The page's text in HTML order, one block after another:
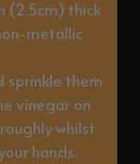
(2.5cm) thick
metallic
sprinkle them
vinegar on
whilst
hands.